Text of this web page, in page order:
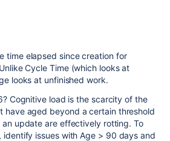
time elapsed since creation for
Cycle Time (which looks at
looks at unfinished work.
Cognitive load is the scarcity of the
have aged beyond a certain threshold
update are effectively rotting. To
issues with Age > 90 days and